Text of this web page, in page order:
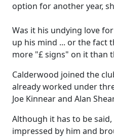
option for another year,
Was it his undying love
up his mind ... or the fact
more "£ signs" on it than
Calderwood joined the
already worked under
Joe Kinnear and Alan
Although it has to be
impressed by him and